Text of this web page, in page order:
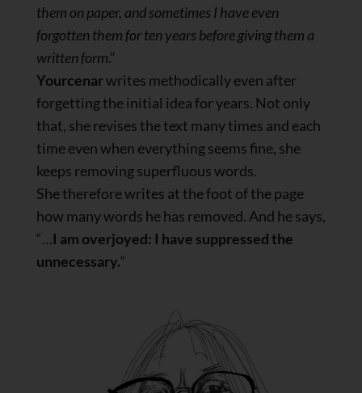
them on paper, and sometimes I have even
forgotten them for ten years before giving them a
written form.”
Yourcenarwrites methodically even after
forgetting the initial idea for years. Not only
that, she revises the text many times and each
time even when everything seems fine, she
keeps removing superfluous words.
She therefore writes at the foot of the page
how many words he has removed. And he says,
“…I am overjoyed: I have suppressed the
unnecessary.“